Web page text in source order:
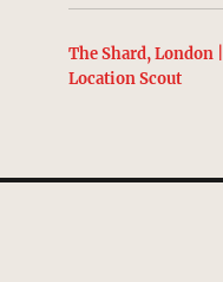
The Shard, London
Location Scout